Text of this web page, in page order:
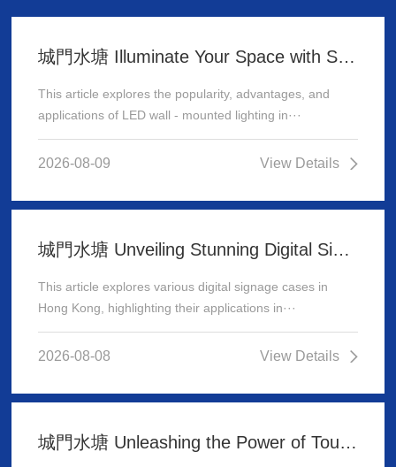
城門水塘 Illuminate Your Space with Stunning LED Wall - Mounted Lighting
This article explores the popularity, advantages, and
applications of LED wall - mounted lighting in···
2026-08-09 View Details
城門水塘 Unveiling Stunning Digital Signage Cases in Hong Kong
This article explores various digital signage cases in
Hong Kong, highlighting their applications in···
2026-08-08 View Details
城門水塘 Unleashing the Power of Tough Panels in Hong Kong